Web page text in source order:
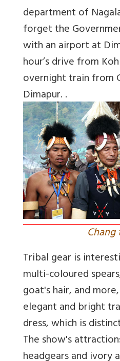
department of
forget the
with an airport at
hour’s drive from
overnight train from
Dimapur. .
Tribal gear is
multi-coloured
goat's hair, and
elegant and bright
dress, which is
The show's
headgears and ivory